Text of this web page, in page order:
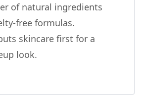
of natural ingredients
free formulas.
skincare first for a
look.